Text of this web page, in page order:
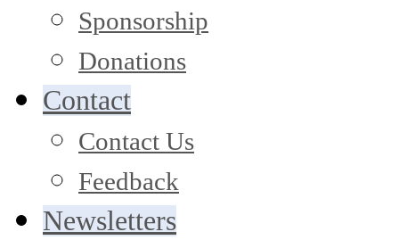
Sponsorship
Donations
Contact
Contact Us
Feedback
Newsletters